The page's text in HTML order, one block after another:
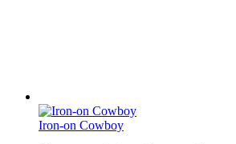
Iron-on Cowboy